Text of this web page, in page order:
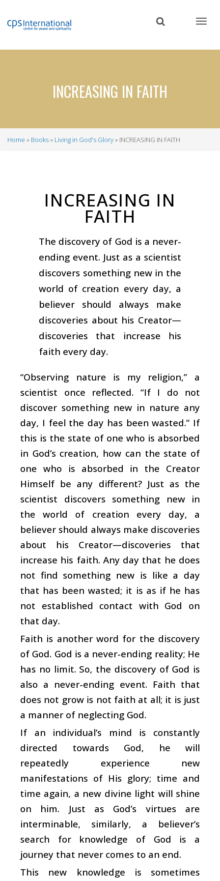
content
INCREASING IN FAITH
Home Books Living in God's Glory INCREASING IN FAITH
INCREASING IN
FAITH
The discovery of God is a never-
ending event. Just as a scientist
discovers something new in the
world of creation every day, a
believer should always make
discoveries about his Creator—
discoveries that increase his
faith every day.
“Observing nature is my religion,” a
scientist once reflected. “If I do not
discover something new in nature any
day, I feel the day has been wasted.” If
this is the state of one who is absorbed
in God’s creation, how can the state of
one who is absorbed in the Creator
Himself be any different? Just as the
scientist discovers something new in
the world of creation every day, a
believer should always make discoveries
about his Creator—discoveries that
increase his faith. Any day that he does
not find something new is like a day
that has been wasted; it is as if he has
not established contact with God on
that day.
Faith is another word for the discovery
of God. God is a never-ending reality; He
has no limit. So, the discovery of God is
also a never-ending event. Faith that
does not grow is not faith at all; it is just
a manner of neglecting God.
If an individual’s mind is constantly
directed towards God, he will
repeatedly experience new
manifestations of His glory; time and
time again, a new divine light will shine
on him. Just as God’s virtues are
interminable, similarly, a believer’s
search for knowledge of God is a
journey that never comes to an end.
This new knowledge is sometimes